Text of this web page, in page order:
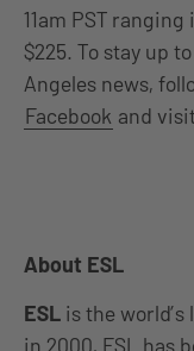
11am PST
$225. To stay up
Angeles news,
Facebook and
About ESL
ESL is the
in 2000, ESL has